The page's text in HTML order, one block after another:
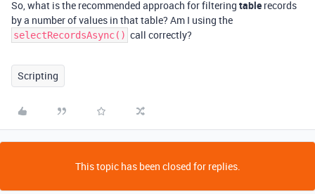
So, what is the recommended approach for filtering table records
by a number of values in that table? Am I using the
selectRecordsAsync() call correctly?
Scripting
This topic has been closed for replies.